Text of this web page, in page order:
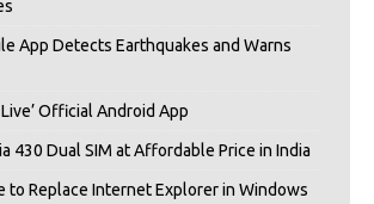
App Detects Earthquakes and Warns
Live’ Official Android App
430 Dual SIM at Affordable Price in India
to Replace Internet Explorer in Windows